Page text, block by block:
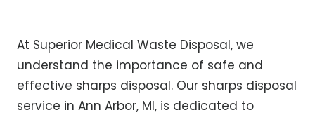
At Superior Medical Waste Disposal, we
understand the importance of safe and
effective sharps disposal. Our sharps disposal
service in Ann Arbor, MI, is dedicated to